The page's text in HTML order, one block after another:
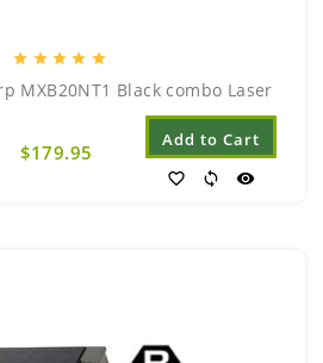
star star star star star
MXB20NT1 Black combo Laser
$179.95
Add to Cart
favorite_border sync visibility